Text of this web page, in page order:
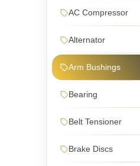
AC Compressor
Alternator
Arm Bushings
Bearing
Belt Tensioner
Brake Discs